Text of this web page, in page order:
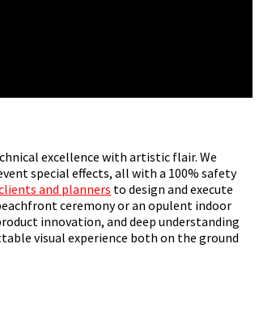
excellence with artistic flair. We
special effects, all with a 100% safety
and planners to design and execute
ceremony or an opulent indoor
innovation, and deep understanding
visual experience both on the ground